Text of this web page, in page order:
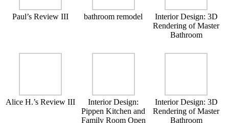
Paul’s Review III bathroom remodel
Interior Design: 3D
Rendering of Master
Bathroom
Alice H.’s Review III
Interior Design:
Pippen Kitchen and
Family Room Open
Interior Design: 3D
Rendering of Master
Bathroom